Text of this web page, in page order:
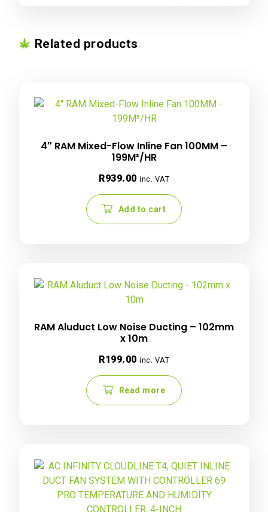
Related products
4″ RAM Mixed-Flow Inline Fan 100MM –
199M³/HR
R939.00 inc. VAT
Add to cart
RAM Aluduct Low Noise Ducting – 102mm
x 10m
R199.00 inc. VAT
Read more